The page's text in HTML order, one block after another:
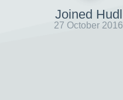
Joined Hudl
27 October 2016